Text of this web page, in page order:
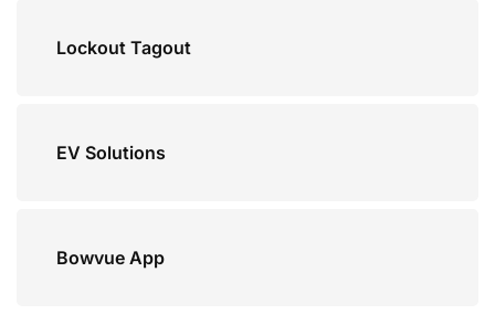
Lockout Tagout
EV Solutions
Bowvue App